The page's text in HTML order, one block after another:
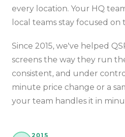
every location. Your HQ
local teams stay focused on
Since 2015, we've helped
screens the way they run
consistent, and under
minute price change or a
your team handles it in
2015